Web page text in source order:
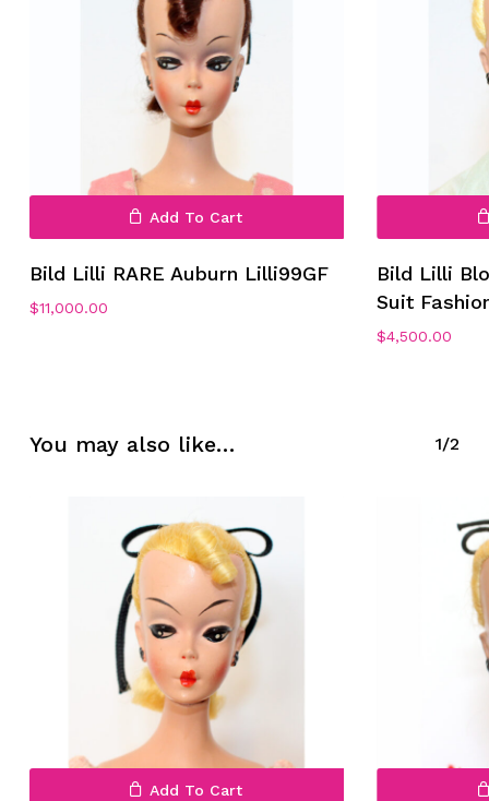
Add To Cart
Bild Lilli RARE Auburn Lilli99GF
$11,000.00
Bild Lilli
Suit
$4,500.00
You may also like… 1/2
Add To Cart